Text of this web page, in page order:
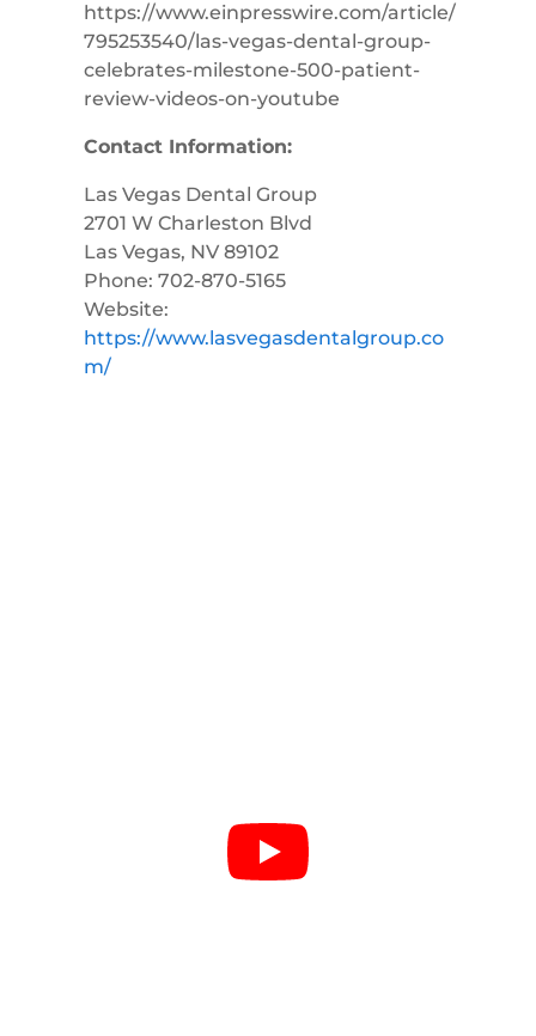
https://www.einpresswire.com/article/
795253540/las-vegas-dental-group-
celebrates-milestone-500-patient-
review-videos-on-youtube
Contact Information:
Las Vegas Dental Group
2701 W Charleston Blvd
Las Vegas, NV 89102
Phone: 702-870-5165
Website:
https://www.lasvegasdentalgroup.co
m/